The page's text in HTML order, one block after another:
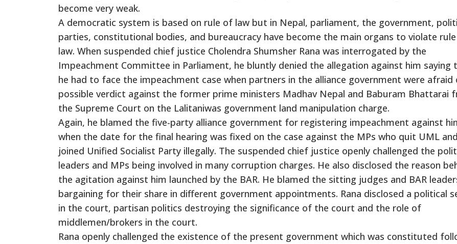
become very weak.
A democratic system is based on rule of law but in Nepal, parliament, the government,
parties, constitutional bodies, and bureaucracy have become the main organs to violate
law. When suspended chief justice Cholendra Shumsher Rana was interrogated by the
Impeachment Committee in Parliament, he bluntly denied the allegation against him saying
he had to face the impeachment case when partners in the alliance government were afraid
possible verdict against the former prime ministers Madhav Nepal and Baburam Bhattarai
the Supreme Court on the Lalitaniwas government land manipulation charge.
Again, he blamed the five-party alliance government for registering impeachment against
when the date for the final hearing was fixed on the case against the MPs who quit UML and
joined Unified Socialist Party illegally. The suspended chief justice openly challenged the
leaders and MPs being involved in many corruption charges. He also disclosed the reason
the agitation against him launched by the BAR. He blamed the sitting judges and BAR
bargaining for their share in different government appointments. Rana disclosed a political
in the court, partisan politics destroying the significance of the court and the role of
middlemen/brokers in the court.
Rana openly challenged the existence of the present government which was constituted